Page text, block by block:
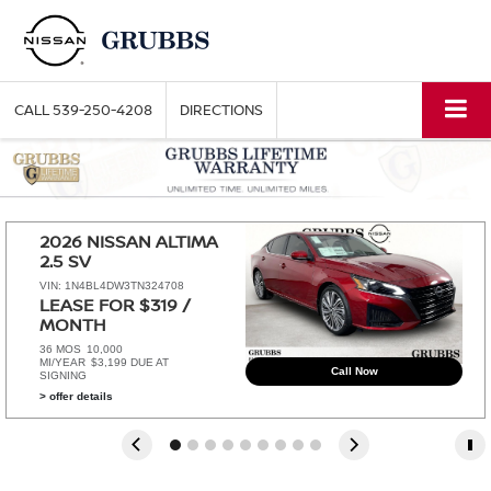
CALL539-250-4208 DIRECTIONS
2026 NISSAN ALTIMA
2.5 SV
VIN: 1N4BL4DW3TN324708
LEASE FOR $319 /
MONTH
36 MOS
10,000
MI/YEAR $3,199 DUE AT
SIGNING
> offer details
Call Now